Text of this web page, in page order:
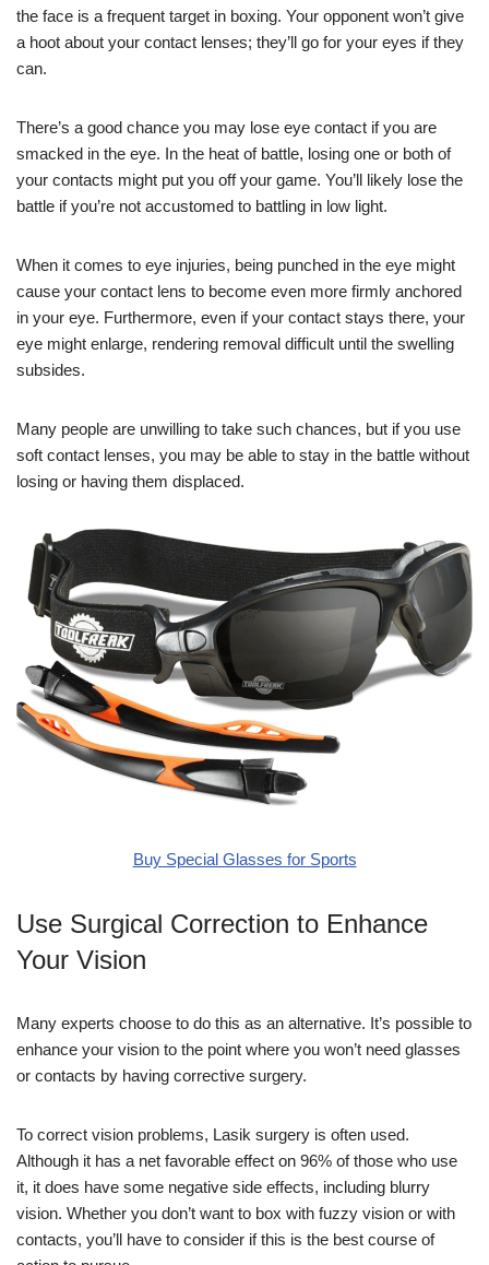
the face is a frequent target in boxing. Your opponent won’t give
a hoot about your contact lenses; they’ll go for your eyes if they
can.
There’s a good chance you may lose eye contact if you are
smacked in the eye. In the heat of battle, losing one or both of
your contacts might put you off your game. You’ll likely lose the
battle if you’re not accustomed to battling in low light.
When it comes to eye injuries, being punched in the eye might
cause your contact lens to become even more firmly anchored
in your eye. Furthermore, even if your contact stays there, your
eye might enlarge, rendering removal difficult until the swelling
subsides.
Many people are unwilling to take such chances, but if you use
soft contact lenses, you may be able to stay in the battle without
losing or having them displaced.
Buy Special Glasses for Sports
Use Surgical Correction to Enhance
Your Vision
Many experts choose to do this as an alternative. It’s possible to
enhance your vision to the point where you won’t need glasses
or contacts by having corrective surgery.
To correct vision problems, Lasik surgery is often used.
Although it has a net favorable effect on 96% of those who use
it, it does have some negative side effects, including blurry
vision. Whether you don’t want to box with fuzzy vision or with
contacts, you’ll have to consider if this is the best course of